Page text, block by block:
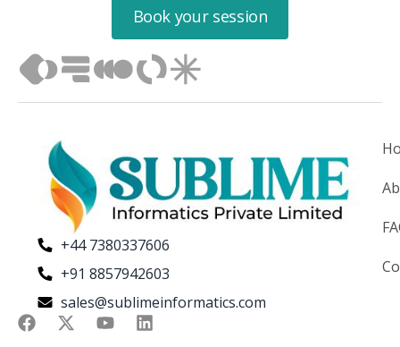
Book your session
+44 7380337606
+91 8857942603
sales@sublimeinformatics.com